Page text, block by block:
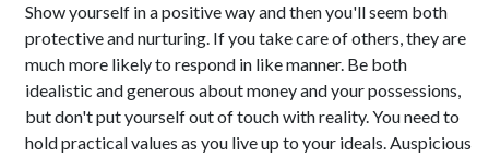
Show yourself in a positive way and then you'll seem both
protective and nurturing. If you take care of others, they are
much more likely to respond in like manner. Be both
idealistic and generous about money and your possessions,
but don't put yourself out of touch with reality. You need to
hold practical values as you live up to your ideals. Auspicious